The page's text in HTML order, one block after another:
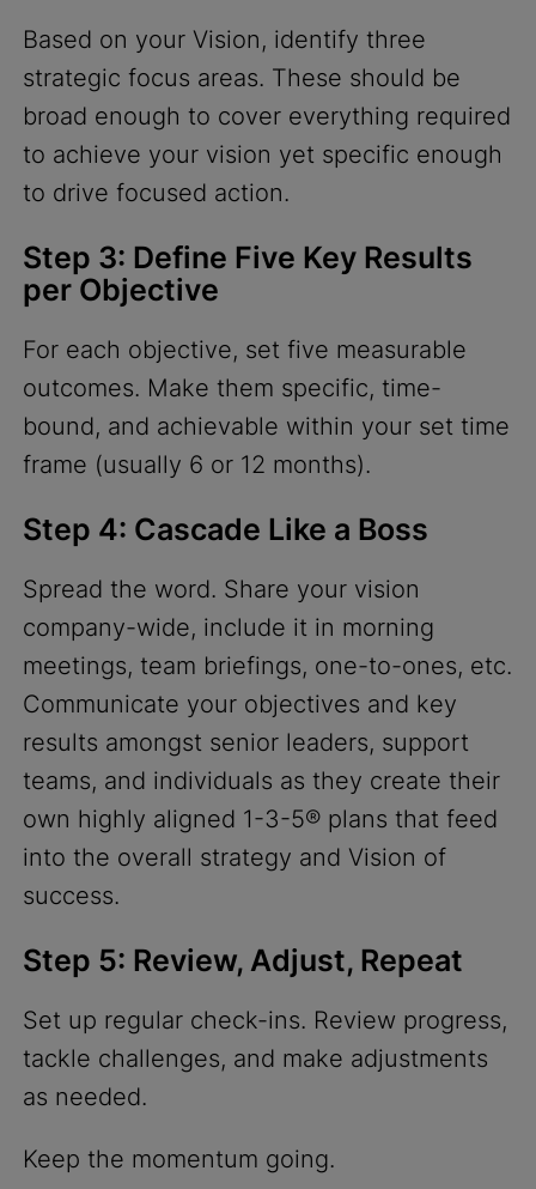
Based on your Vision, identify three
strategic focus areas. These should be
broad enough to cover everything required
to achieve your vision yet specific enough
to drive focused action.
Step 3: Define Five Key Results
per Objective
For each objective, set five measurable
outcomes. Make them specific, time-
bound, and achievable within your set time
frame (usually 6 or 12 months).
Step 4: Cascade Like a Boss
Spread the word. Share your vision
company-wide, include it in morning
meetings, team briefings, one-to-ones, etc.
Communicate your objectives and key
results amongst senior leaders, support
teams, and individuals as they create their
own highly aligned 1-3-5® plans that feed
into the overall strategy and Vision of
success.
Step 5: Review, Adjust, Repeat
Set up regular check-ins. Review progress,
tackle challenges, and make adjustments
as needed.
Keep the momentum going.